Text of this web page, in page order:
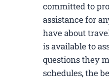
committed to
assistance for
have about
is available to
questions they
schedules, the